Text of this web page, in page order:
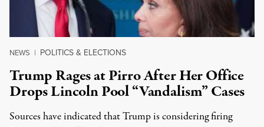
NEWS | POLITICS & ELECTIONS
Trump Rages at Pirro After Her Office
Drops Lincoln Pool “Vandalism” Cases
Sources have indicated that Trump is considering firing